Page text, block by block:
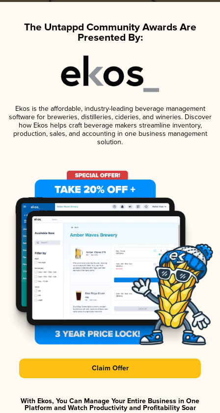
The Untappd Community Awards Are
Presented By:
Ekos is the affordable, industry-leading beverage management
software for breweries, distilleries, cideries, and wineries. Discover
how Ekos helps craft beverage makers streamline inventory,
production, sales, and accounting in one business management
solution.
Claim Offer
With Ekos, You Can Manage Your Entire Business in One
Platform and Watch Productivity and Profitability Soar